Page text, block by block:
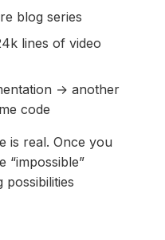
blog series
lines of video
→ another
code
is real. Once you
“impossible”
possibilities